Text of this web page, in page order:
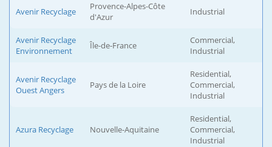
Avenir Recyclage
Provence-Alpes-Côte
d'Azur
Industrial
Avenir Recyclage
Environnement
Île-de-France
Commercial,
Industrial
Avenir Recyclage
Ouest Angers
Pays de la Loire
Residential,
Commercial,
Industrial
Azura Recyclage Nouvelle-Aquitaine
Residential,
Commercial,
Industrial